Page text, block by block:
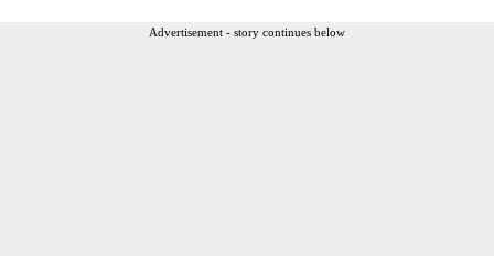
Advertisement - story continues below